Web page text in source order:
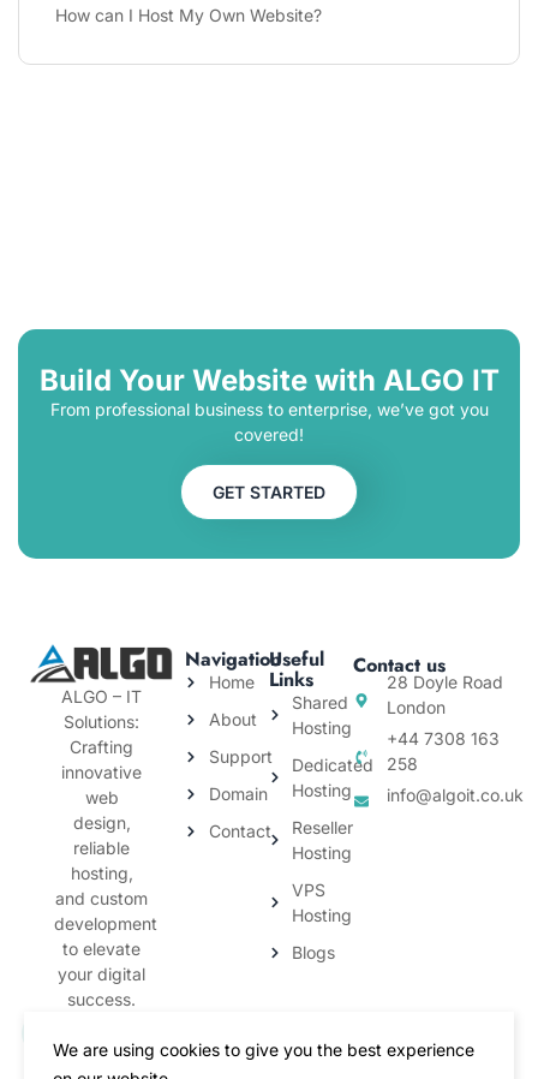
How can I Host My Own Website?
Build Your Website with ALGO IT
From professional business to enterprise, we’ve got you
covered!
GET STARTED
ALGO – IT
Solutions:
Crafting
innovative
web
design,
reliable
hosting,
and custom
development
to elevate
your digital
success.
Navigation
Home
About
Support
Domain
Contact
Useful
Links
Shared
Hosting
Dedicated
Hosting
Reseller
Hosting
VPS
Hosting
Blogs
Contact us
28 Doyle Road
London
+44 7308 163
258
info@algoit.co.uk
We are using cookies to give you the best experience